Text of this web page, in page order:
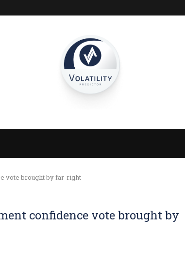
vote brought by far-right
confidence vote brought by